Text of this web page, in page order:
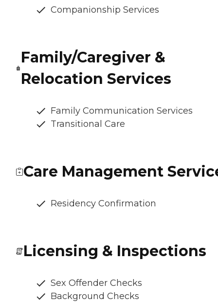
Companionship Services
Family/Caregiver &
Relocation Services
Family Communication Services
Transitional Care
Care Management
Residency Confirmation
Licensing & Inspections
Sex Offender Checks
Background Checks